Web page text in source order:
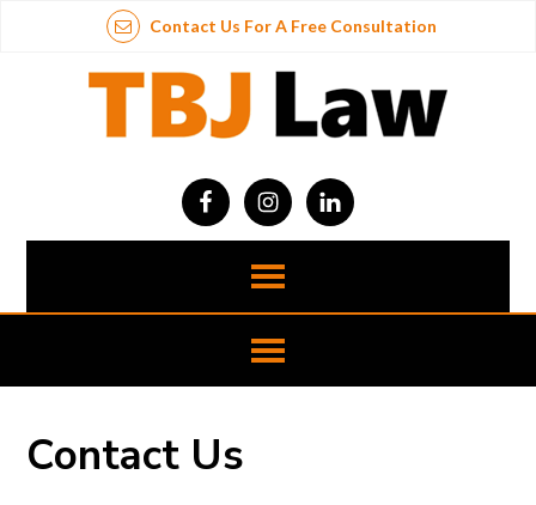
Contact Us For A Free Consultation
Contact Us